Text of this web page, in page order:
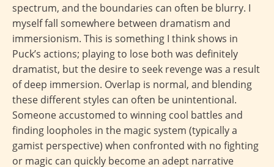
spectrum, and the boundaries can often be blurry. I
myself fall somewhere between dramatism and
immersionism. This is something I think shows in
Puck’s actions; playing to lose both was definitely
dramatist, but the desire to seek revenge was a result
of deep immersion. Overlap is normal, and blending
these different styles can often be unintentional.
Someone accustomed to winning cool battles and
finding loopholes in the magic system (typically a
gamist perspective) when confronted with no fighting
or magic can quickly become an adept narrative